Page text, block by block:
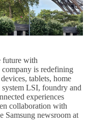
future with
company is redefining
tablets, home
system LSI, foundry and
experiences
collaboration with
Samsung newsroom at